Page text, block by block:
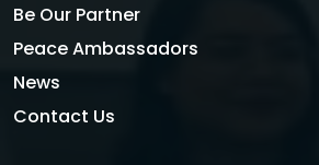
Be Our Partner
Peace Ambassadors
News
Contact Us